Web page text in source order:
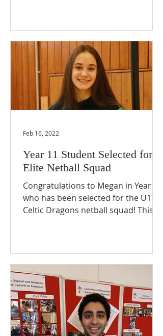
Year 11 Student Selected for
Elite Netball Squad
Congratulations to Megan in Year 11
who has been selected for the U17
Celtic Dragons netball squad! This is
Feb 16, 2022